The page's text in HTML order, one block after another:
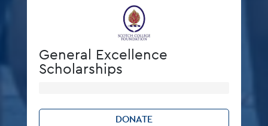
General Excellence
Scholarships
DONATE